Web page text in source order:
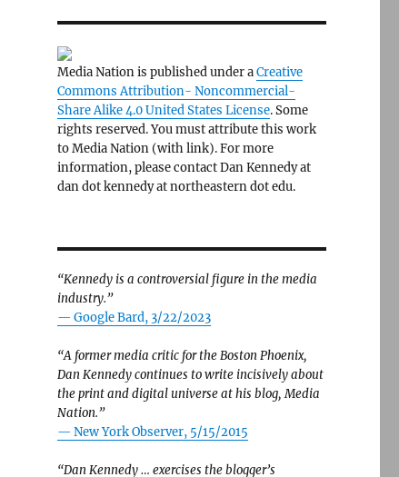
Media Nation is published under aCreative
Commons Attribution- Noncommercial-
Share Alike 4.0 United States License. Some
rights reserved. You must attribute this work
to Media Nation (with link). For more
information, please contact Dan Kennedy at
dan dot kennedy at northeastern dot edu.
“Kennedy is a controversial figure in the media
industry.”
— Google Bard, 3/22/2023
“A former media critic for the Boston Phoenix,
Dan Kennedy continues to write incisively about
the print and digital universe at his blog, Media
Nation.”
— New York Observer, 5/15/2015
“Dan Kennedy … exercises the blogger’s